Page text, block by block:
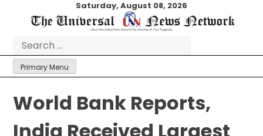
Saturday, August 08, 2026
for:
Primary Menu
World Bank Reports,